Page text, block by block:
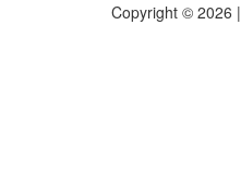
Copyright © 2026 |